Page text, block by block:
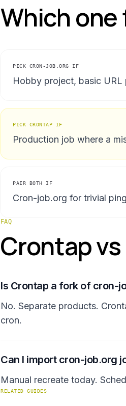
Which one
PICK CRON-JOB.ORG IF
Hobby project, basic URL
PICK CRONTAP IF
Production job where a
PAIR BOTH IF
Cron-job.org for trivial
FAQ
Crontap
Is Crontap a fork of cron-
No. Separate products.
cron.
Can I import cron-job.org
Manual recreate today.
RELATED GUIDES